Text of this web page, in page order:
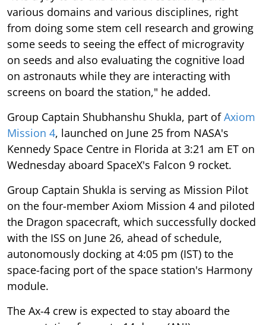
various domains and various disciplines, right
from doing some stem cell research and growing
some seeds to seeing the effect of microgravity
on seeds and also evaluating the cognitive load
on astronauts while they are interacting with
screens on board the station," he added.
Group Captain Shubhanshu Shukla, part ofAxiom
Mission 4, launched on June 25 from NASA's
Kennedy Space Centre in Florida at 3:21 am ET on
Wednesday aboard SpaceX's Falcon 9 rocket.
Group Captain Shukla is serving as Mission Pilot
on the four-member Axiom Mission 4 and piloted
the Dragon spacecraft, which successfully docked
with the ISS on June 26, ahead of schedule,
autonomously docking at 4:05 pm (IST) to the
space-facing port of the space station's Harmony
module.
The Ax-4 crew is expected to stay aboard the